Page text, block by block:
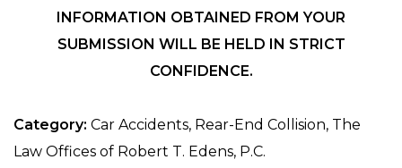
INFORMATION OBTAINED FROM YOUR
SUBMISSION WILL BE HELD IN STRICT
CONFIDENCE.
Category: Car Accidents, Rear-End Collision, The
Law Offices of Robert T. Edens, P.C.